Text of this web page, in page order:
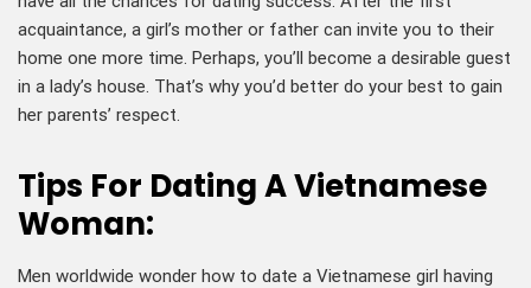
acquaintance, a girl’s mother or father can invite you to their
home one more time. Perhaps, you’ll become a desirable guest
in a lady’s house. That’s why you’d better do your best to gain
her parents’ respect.
Tips For Dating A Vietnamese
Woman:
Men worldwide wonder how to date a Vietnamese girl having